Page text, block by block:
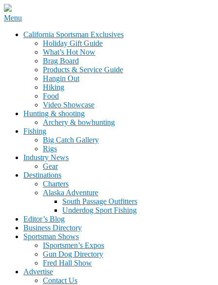
Skip
content
California Sportsman Mag
Menu
California Sportsman Exclusives
Holiday Gift Guide
What’s Hot Now
Brag Board
Products & Service Guide
Hangin Out
Hiking
Food
Video Showcase
Hunting & shooting
Archery & bowhunting
Fishing
Big Catch Gallery
Rigs
Industry News
Gear
Destinations
Charters
Alaska Adventure
South Passage Outfitters
Underdog Sport Fishing
Editor’s Blog
Business Directory
Sportsman Shows
ISportsmen’s Expos
Gun Dog Directory
Fred Hall Show
Advertise
Contact Us